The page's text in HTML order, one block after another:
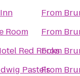
Room
Red Rocks
Pastels
From
From
From
From